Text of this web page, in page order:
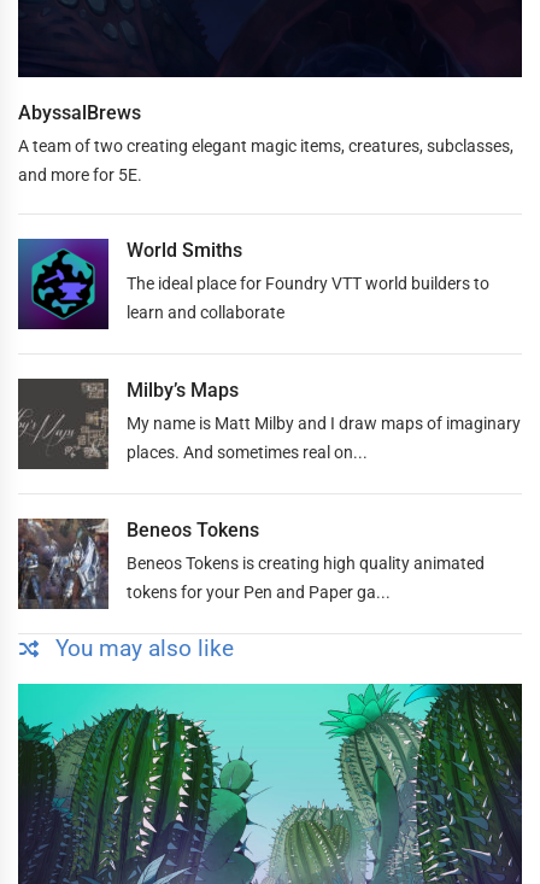
AbyssalBrews
A team of two creating elegant magic items, creatures, subclasses,
and more for 5E.
World Smiths
The ideal place for Foundry VTT world builders to
learn and collaborate
Milby’s Maps
My name is Matt Milby and I draw maps of imaginary
places. And sometimes real on...
Beneos Tokens
Beneos Tokens is creating high quality animated
tokens for your Pen and Paper ga...
You may also like